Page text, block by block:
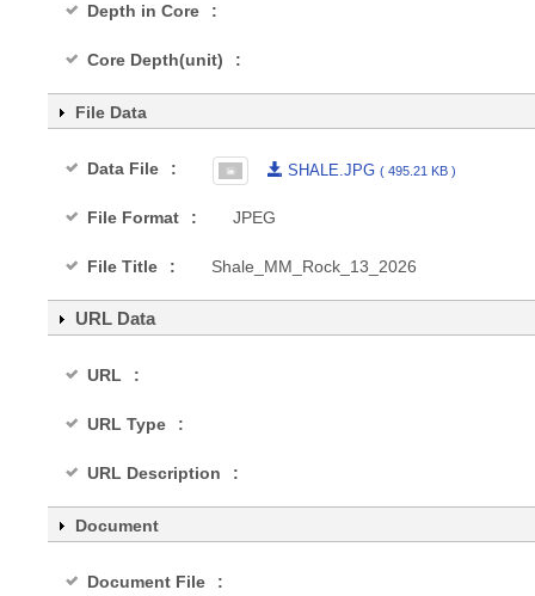
Depth in Core
Core Depth(unit)
File Data
Data File SHALE.JPG ( 495.21 KB )
File Format JPEG
File Title Shale_MM_Rock_13_2026
URL Data
URL
URL Type
URL Description
Document
Document File